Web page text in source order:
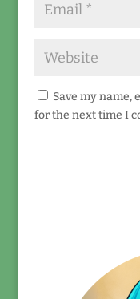
Save my name,
for the next time I